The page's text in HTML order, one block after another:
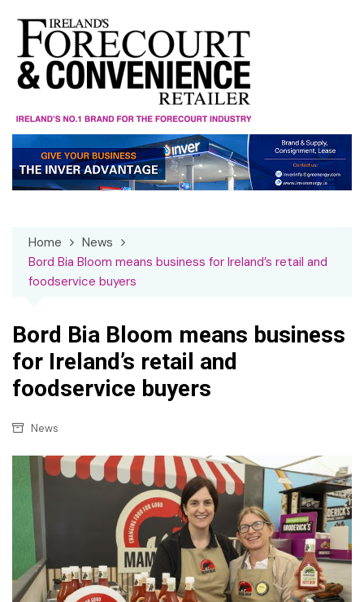
content
Home
News
Bord Bia Bloom means business for Ireland’s retail and
foodservice buyers
Bord Bia Bloom means business
for Ireland’s retail and
foodservice buyers
News